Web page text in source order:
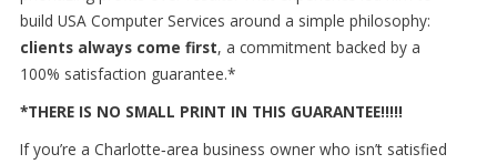
build USA Computer Services around a simple philosophy:
clients always come first, a commitment backed by a
100% satisfaction guarantee.*
*THERE IS NO SMALL PRINT IN THIS GUARANTEE!!!!!
If you’re a Charlotte‑area business owner who isn’t satisfied